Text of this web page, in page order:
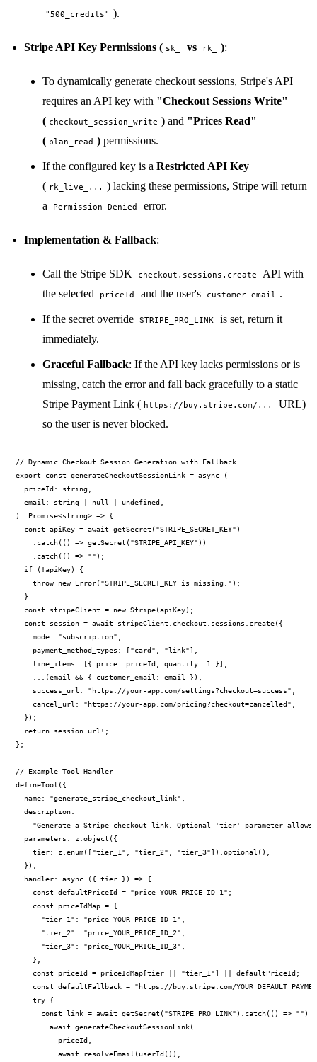
"500_credits" ).
Stripe API Key Permissions ( sk_ vs rk_ ):
To dynamically generate checkout sessions, Stripe's API
requires an API key with "Checkout Sessions Write"
( checkout_session_write )and "Prices Read"
( plan_read )permissions.
If the configured key is a Restricted API Key
( rk_live_...
) lacking these permissions, Stripe will return
a
Permission Denied error.
Implementation & Fallback:
Call the Stripe SDK checkout.sessions.create
API with
the selected
priceId and the user's customer_email .
If the secret override STRIPE_PRO_LINK
is set, return it
immediately.
Graceful Fallback: If the API key lacks permissions or is
missing, catch the error and fall back gracefully to a static
Stripe Payment Link ( https://buy.stripe.com/...
URL)
so the user is never blocked.
// Dynamic Checkout Session Generation with Fallback
export const generateCheckoutSessionLink = async (
  priceId: string,
  email: string | null | undefined,
): Promise<string> => {
  const apiKey = await getSecret("STRIPE_SECRET_KEY")
    .catch(() => getSecret("STRIPE_API_KEY"))
    .catch(() => "");
  if (!apiKey) {
    throw new Error("STRIPE_SECRET_KEY is missing.");
  }
  const stripeClient = new Stripe(apiKey);
  const session = await stripeClient.checkout.sessions.create({
    mode: "subscription",
    payment_method_types: ["card", "link"],
    line_items: [{ price: priceId, quantity: 1 }],
    ...(email && { customer_email: email }),
    success_url: "https://your-app.com/settings?checkout=success",
    cancel_url: "https://your-app.com/pricing?checkout=cancelled",
  });
  return session.url!;
};
// Example Tool Handler
defineTool({
  name: "generate_stripe_checkout_link",
  description:
"Generate a Stripe checkout link. Optional 'tier' parameter allows
  parameters: z.object({
    tier: z.enum(["tier_1", "tier_2", "tier_3"]).optional(),
  }),
  handler: async ({ tier }) => {
    const defaultPriceId = "price_YOUR_PRICE_ID_1";
    const priceIdMap = {
      "tier_1": "price_YOUR_PRICE_ID_1",
      "tier_2": "price_YOUR_PRICE_ID_2",
      "tier_3": "price_YOUR_PRICE_ID_3",
    };
    const priceId = priceIdMap[tier || "tier_1"] || defaultPriceId;
const defaultFallback = "https://buy.stripe.com/
    try {
const link = await getSecret("STRIPE_PRO_LINK").catch(() => "")
        await generateCheckoutSessionLink(
          priceId,
          await resolveEmail(userId()),